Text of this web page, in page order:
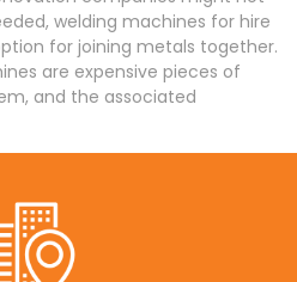
welding machines for hire
for joining metals together.
are expensive pieces of
and the associated